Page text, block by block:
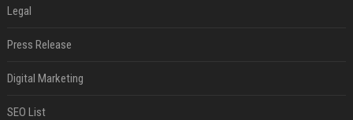
Legal
Press Release
Digital Marketing
SEO List